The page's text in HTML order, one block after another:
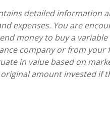
detailed information
expenses. You are
money to buy a
company or from your
in value based on
amount invested if